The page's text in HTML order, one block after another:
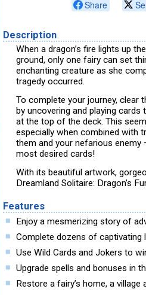
Share
Description
When a dragon’s fire lights up
ground, only one fairy can set
enchanting creature as she
tragedy occurred.
To complete your journey, clear
by uncovering and playing
at the top of the deck. This
especially when combined with
them and your nefarious
most desired cards!
With its beautiful artwork,
Dreamland Solitaire: Dragon’s
Features
Enjoy a mesmerizing story of
Complete dozens of captivating
Use Wild Cards and Jokers to
Upgrade spells and bonuses in
Restore a fairy’s home, a village